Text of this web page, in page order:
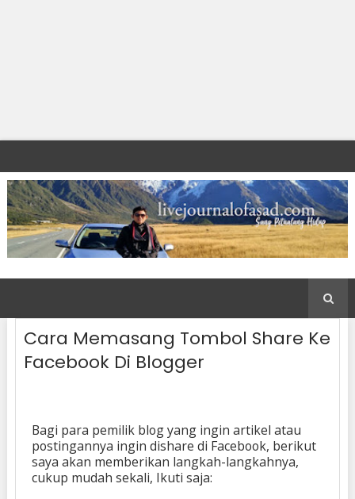
Cara Memasang Tombol Share Ke
Facebook Di Blogger
Bagi para pemilik blog yang ingin artikel atau
postingannya ingin dishare di Facebook, berikut
saya akan memberikan langkah-langkahnya,
cukup mudah sekali, Ikuti saja: